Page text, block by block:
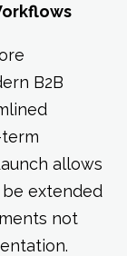
B2B
allows
extended
not